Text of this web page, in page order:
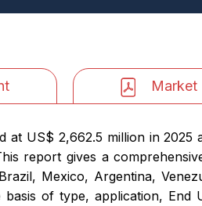
Market
US$ 2,662.5 million in 2025
report gives a
Mexico, Argentina,
of type, application, End